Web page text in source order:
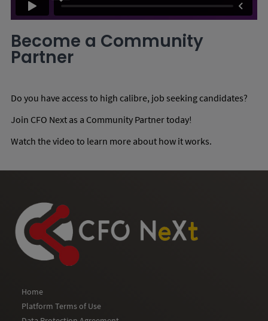
Become a Community
Partner
Do you have access to high calibre, job seeking candidates?
Join CFO Next as a Community Partner today!
Watch the video to learn more about how it works.
Home
Platform Terms of Use